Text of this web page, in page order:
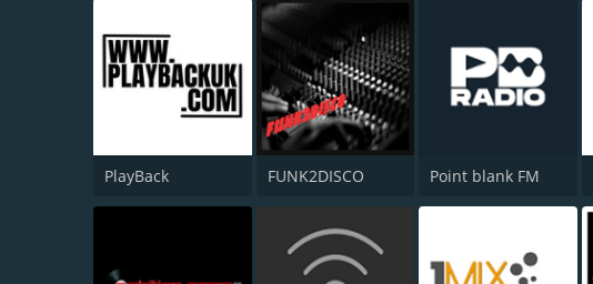
PlayBack FUNK2DISCO Point blank FM